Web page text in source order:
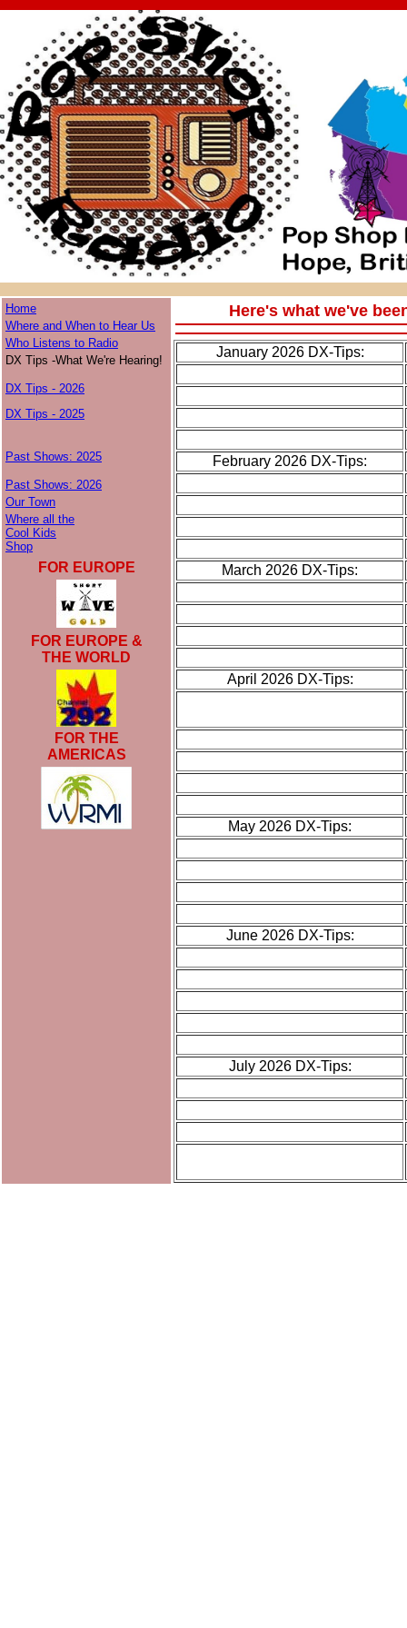
Home
Where and When to Hear Us
Who Listens to Radio
DX Tips -What We're Hearing!
DX Tips - 2026
DX Tips - 2025
Past Shows: 2025
Past Shows: 2026
Our Town
Where all the
Cool Kids
Shop
FOR EUROPE
FOR EUROPE &
THE WORLD
FOR THE
AMERICAS
Here's what we've
January 2026 DX-Tips:
February 2026 DX-Tips:
March 2026 DX-Tips:
April 2026 DX-Tips:
May 2026 DX-Tips:
June 2026 DX-Tips:
July 2026 DX-Tips: